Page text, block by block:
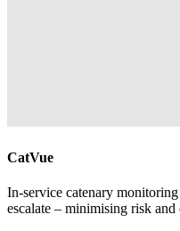
CatVue
In-service catenary
escalate – minimising risk